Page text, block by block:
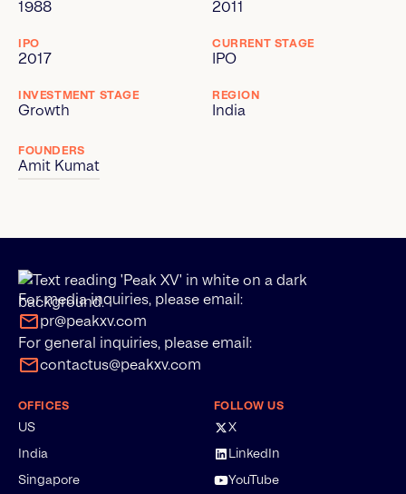
1988 2011
IPO
2017
CURRENT STAGE
IPO
INVESTMENT STAGE
Growth
REGION
India
FOUNDERS
Amit Kumat
For media inquiries, please email:
pr@peakxv.com
For general inquiries, please email:
contactus@peakxv.com
OFFICES
US
India
Singapore
FOLLOW US
X
LinkedIn
YouTube